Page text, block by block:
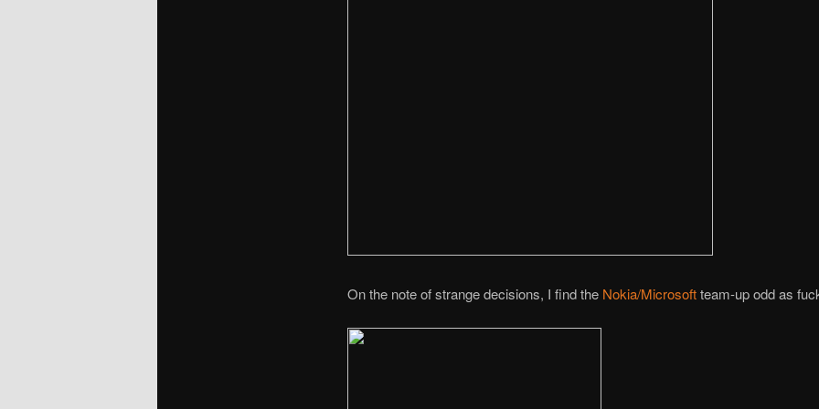
On the note of strange decisions, I find the Nokia/Microsoftteam-up odd as